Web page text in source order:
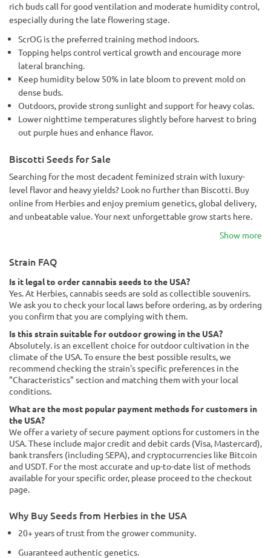
rich buds call for good ventilation and moderate humidity control,
especially during the late flowering stage.
ScrOG is the preferred training method indoors.
Topping helps control vertical growth and encourage more
lateral branching.
Keep humidity below 50% in late bloom to prevent mold on
dense buds.
Outdoors, provide strong sunlight and support for heavy colas.
Lower nighttime temperatures slightly before harvest to bring
out purple hues and enhance flavor.
Biscotti Seeds for Sale
Searching for the most decadent feminized strain with luxury-
level flavor and heavy yields? Look no further than Biscotti. Buy
online from Herbies and enjoy premium genetics, global delivery,
and unbeatable value. Your next unforgettable grow starts here.
Show more
Strain FAQ
Is it legal to order cannabis seeds to the USA?
Yes. At Herbies, cannabis seeds are sold as collectible souvenirs.
We ask you to check your local laws before ordering, as by ordering
you confirm that you are complying with them.
Is this strain suitable for outdoor growing in the USA?
Absolutely. is an excellent choice for outdoor cultivation in the
climate of the USA. To ensure the best possible results, we
recommend checking the strain's specific preferences in the
"Characteristics" section and matching them with your local
conditions.
What are the most popular payment methods for customers in
the USA?
We offer a variety of secure payment options for customers in the
USA. These include major credit and debit cards (Visa, Mastercard),
bank transfers (including SEPA), and cryptocurrencies like Bitcoin
and USDT. For the most accurate and up-to-date list of methods
available for your specific order, please proceed to the checkout
page.
Why Buy Seeds from Herbies in the USA
20+ years of trust from the grower community.
Guaranteed authentic genetics.